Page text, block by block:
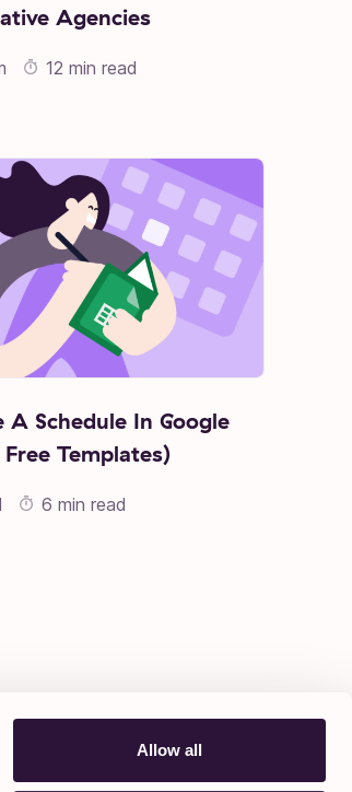
Allow all
Agencies
12 min read
A Schedule In Google
Templates)
6 min read